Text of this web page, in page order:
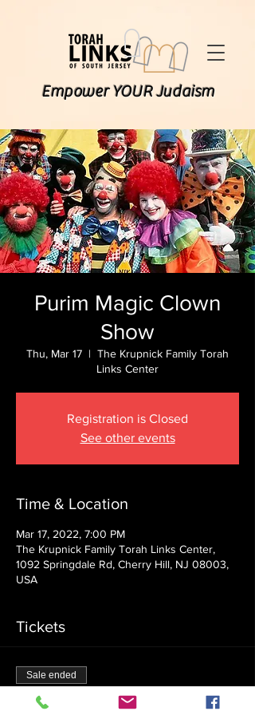
Empower YOUR Judaism
Purim Magic Clown
Show
Thu, Mar 17
  |
The Krupnick Family Torah
Links Center
Registration is Closed
See other events
Time & Location
Mar 17, 2022, 7:00 PM
The Krupnick Family Torah Links Center,
1092 Springdale Rd, Cherry Hill, NJ 08003,
USA
Tickets
Sale ended
Ticket type